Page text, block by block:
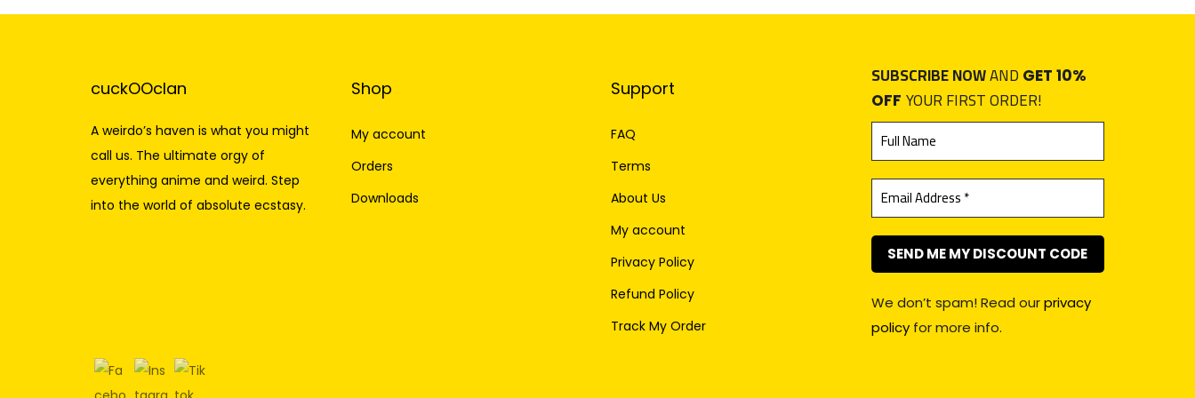
cuckOOclan
A weirdo’s haven is what you might
call us. The ultimate orgy of
everything anime and weird. Step
into the world of absolute ecstasy.
Shop
My account
Orders
Downloads
Support
FAQ
Terms
About Us
My account
Privacy Policy
Refund Policy
Track My Order
SUBSCRIBE NOWAND GET 10%
OFF YOUR FIRST ORDER!
We don’t spam! Read ourprivacy
policyfor more info.